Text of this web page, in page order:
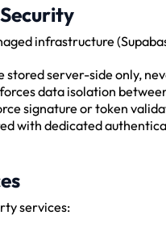
infrastructure
stored server-side only,
data isolation
signature or token
with dedicated
services: